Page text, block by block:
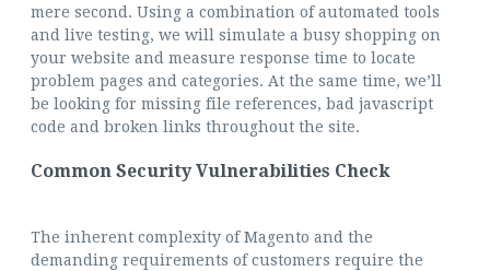
mere second. Using a combination of automated tools
and live testing, we will simulate a busy shopping on
your website and measure response time to locate
problem pages and categories. At the same time, we’ll
be looking for missing file references, bad javascript
code and broken links throughout the site.
Common Security Vulnerabilities Check
The inherent complexity of Magento and the
demanding requirements of customers require the